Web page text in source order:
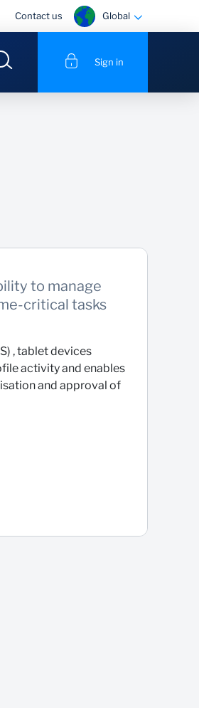
Contact us Global
Sign in
to manage
critical tasks
, tablet devices
activity and enables
and approval of